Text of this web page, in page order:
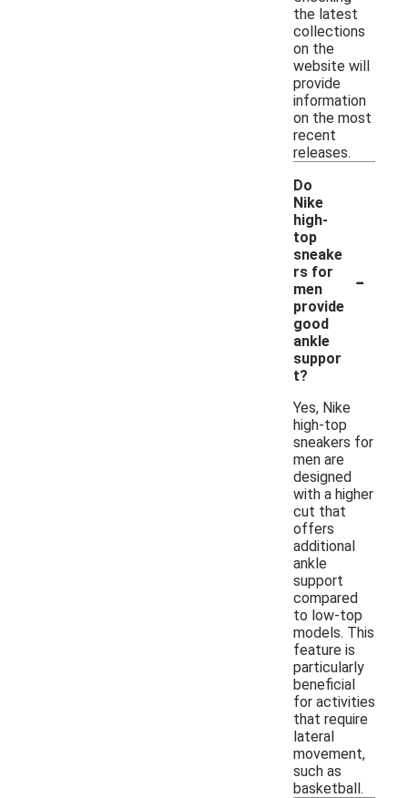
the latest
collections
on the
website will
provide
information
on the most
recent
releases.
Do
Nike
high-
top
sneake
rs for
men
provide
good
ankle
suppor
t?
-
Yes, Nike
high-top
sneakers for
men are
designed
with a higher
cut that
offers
additional
ankle
support
compared
to low-top
models. This
feature is
particularly
beneficial
for activities
that require
lateral
movement,
such as
basketball.